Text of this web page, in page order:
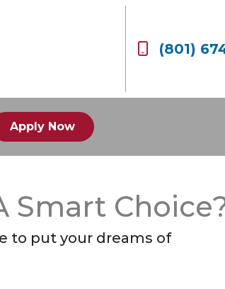
(801)
Apply Now
Smart
to put your dreams of